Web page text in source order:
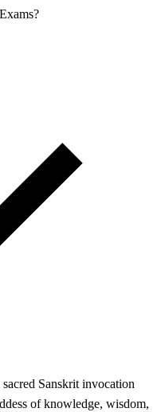
Sanskrit invocation
of knowledge, wisdom,